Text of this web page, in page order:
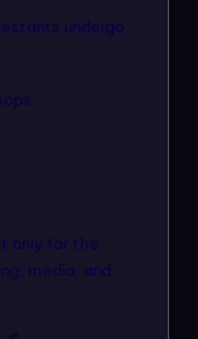
undergo
only for the
media, and